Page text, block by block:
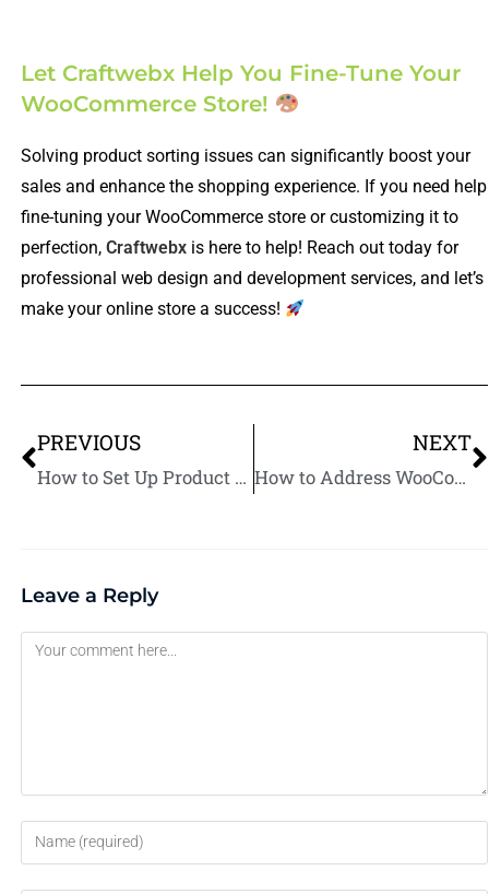
Let Craftwebx Help You Fine-Tune Your
WooCommerce Store!
Solving product sorting issues can significantly boost your
sales and enhance the shopping experience. If you need help
fine-tuning your WooCommerce store or customizing it to
perfection, Craftwebxis here to help! Reach out today for
professional web design and development services, and let’s
make your online store a success!
PREVIOUS
How to Set Up Product Bundles in WooCommerce: A Complete Guide
NEXT
How to Address WooCommerce Product Upload Errors: Common Solutions
Leave a Reply